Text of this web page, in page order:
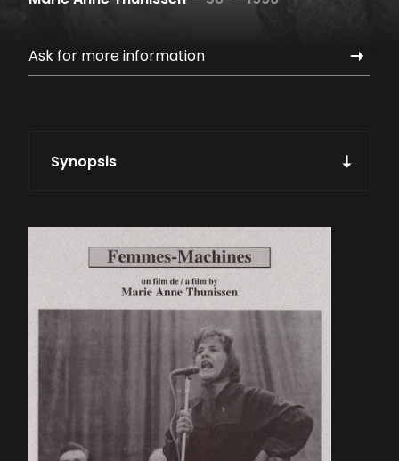
Ask for more information
Synopsis